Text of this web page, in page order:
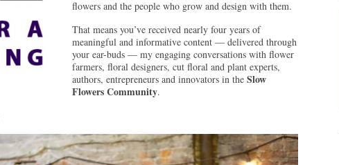
flowers and the people who grow and design with them.
That means you’ve received nearly four years of
meaningful and informative content — delivered through
your ear-buds — my engaging conversations with flower
farmers, floral designers, cut floral and plant experts,
authors, entrepreneurs and innovators in theSlow
Flowers Community.